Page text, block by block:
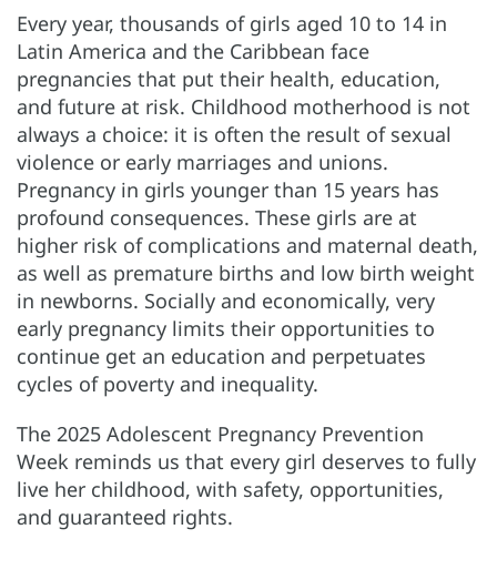
Every year, thousands of girls aged 10 to 14 in
Latin America and the Caribbean face
pregnancies that put their health, education,
and future at risk. Childhood motherhood is not
always a choice: it is often the result of sexual
violence or early marriages and unions.
Pregnancy in girls younger than 15 years has
profound consequences. These girls are at
higher risk of complications and maternal death,
as well as premature births and low birth weight
in newborns. Socially and economically, very
early pregnancy limits their opportunities to
continue get an education and perpetuates
cycles of poverty and inequality.
The 2025 Adolescent Pregnancy Prevention
Week reminds us that every girl deserves to fully
live her childhood, with safety, opportunities,
and guaranteed rights.